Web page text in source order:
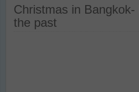
Christmas in Bangkok-
the past